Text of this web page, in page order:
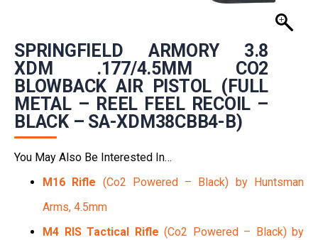
SPRINGFIELD ARMORY 3.8
XDM .177/4.5MM CO2
BLOWBACK AIR PISTOL (FULL
METAL – REEL FEEL RECOIL –
BLACK – SA-XDM38CBB4-B)
You May Also Be Interested In…
M16 Rifle (Co2 Powered – Black) by Huntsman
Arms, 4.5mm
M4 RIS Tactical Rifle (Co2 Powered – Black) by